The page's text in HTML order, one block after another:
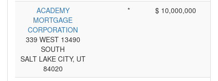
ACADEMY
MORTGAGE
CORPORATION
339 WEST 13490
SOUTH
SALT LAKE CITY, UT
84020
* $ 10,000,000